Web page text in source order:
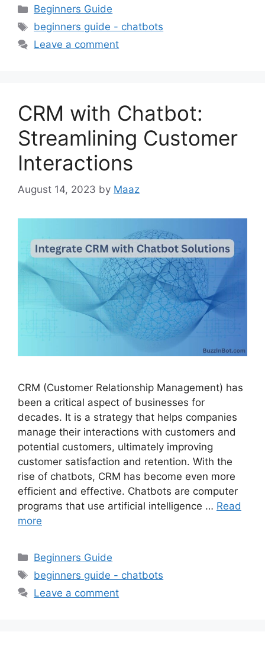
Categories
Beginners Guide
Tags
beginners guide - chatbots
Leave a comment
CRM with Chatbot:
Streamlining Customer
Interactions
August 14, 2023 by Maaz
CRM (Customer Relationship Management) has
been a critical aspect of businesses for
decades. It is a strategy that helps companies
manage their interactions with customers and
potential customers, ultimately improving
customer satisfaction and retention. With the
rise of chatbots, CRM has become even more
efficient and effective. Chatbots are computer
programs that use artificial intelligence … Read
more
Categories
Beginners Guide
Tags
beginners guide - chatbots
Leave a comment